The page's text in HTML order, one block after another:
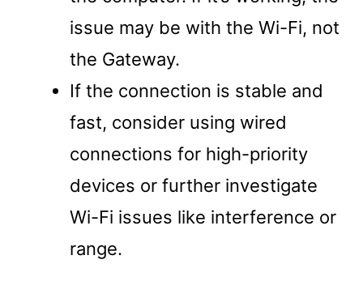
issue may be with the Wi-Fi, not
the Gateway.
If the connection is stable and
fast, consider using wired
connections for high-priority
devices or further investigate
Wi-Fi issues like interference or
range.